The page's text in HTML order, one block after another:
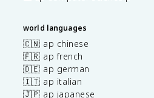
world languages
🇨🇳 ap chinese
🇫🇷 ap french
🇩🇪 ap german
🇮🇹 ap italian
🇯🇵 ap japanese